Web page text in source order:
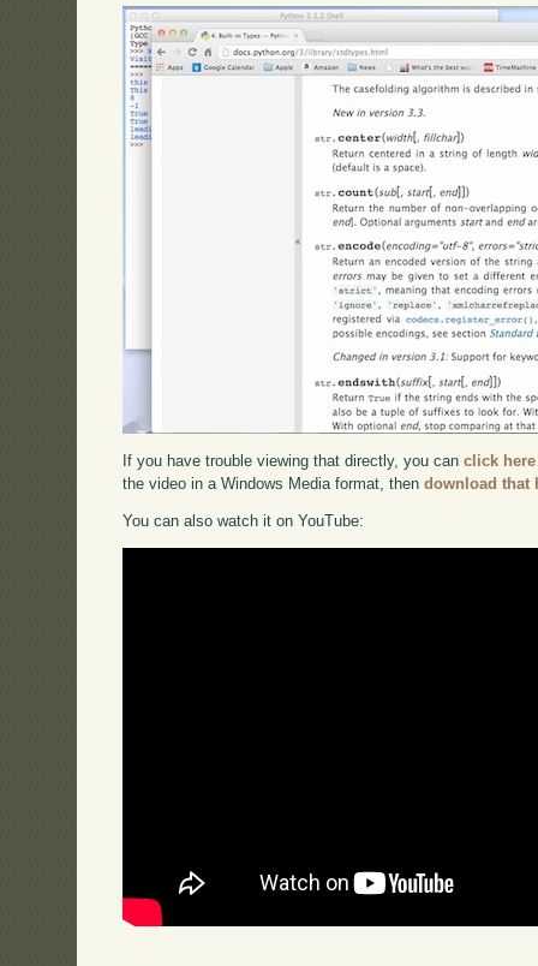
If you have trouble viewing that directly, you canclick here
the video in a Windows Media format, thendownload that
You can also watch it on YouTube: